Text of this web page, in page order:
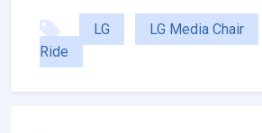
LG LG Media Chair
Ride